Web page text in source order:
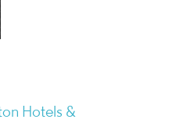
Hotels &